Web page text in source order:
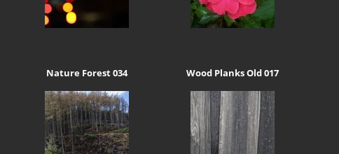
Nature Forest 034 Wood Planks Old 017